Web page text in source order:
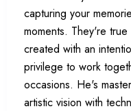
capturing your
moments. They're
created with an
privilege to work
occasions. He's
artistic vision with